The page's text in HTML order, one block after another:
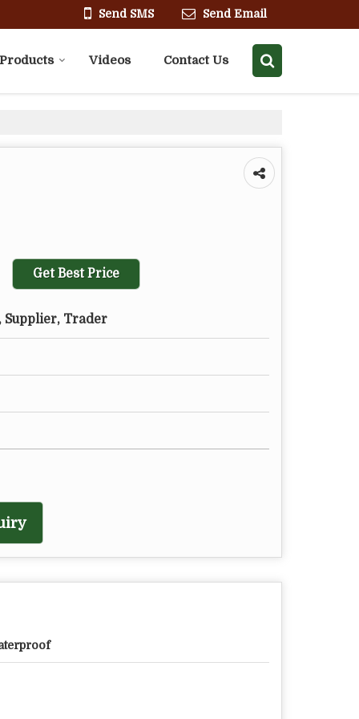
Send SMS Send Email
Products Videos Contact Us
Get Best Price
Supplier, Trader